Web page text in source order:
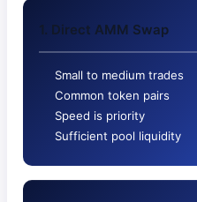
1. Direct AMM Swap
Small to medium trades
Common token pairs
Speed is priority
Sufficient pool liquidity